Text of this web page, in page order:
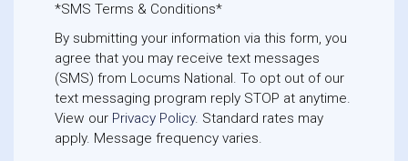
*SMS Terms & Conditions*
By submitting your information via this form, you
agree that you may receive text messages
(SMS) from Locums National. To opt out of our
text messaging program reply STOP at anytime.
View our Privacy Policy. Standard rates may
apply. Message frequency varies.